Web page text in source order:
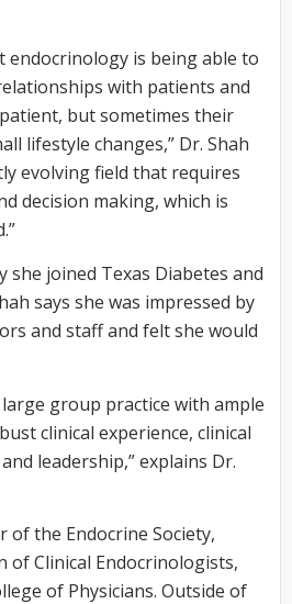
endocrinology is being able to
with patients and
but sometimes their
lifestyle changes,” Dr. Shah
evolving field that requires
decision making, which is
she joined Texas Diabetes and
says she was impressed by
and staff and felt she would
large group practice with ample
clinical experience, clinical
leadership,” explains Dr.
of the Endocrine Society,
of Clinical Endocrinologists,
of Physicians. Outside of